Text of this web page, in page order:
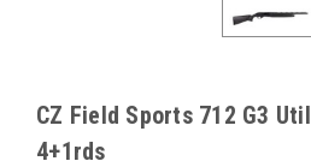
CZ Field Sports 712 G3
4+1rds